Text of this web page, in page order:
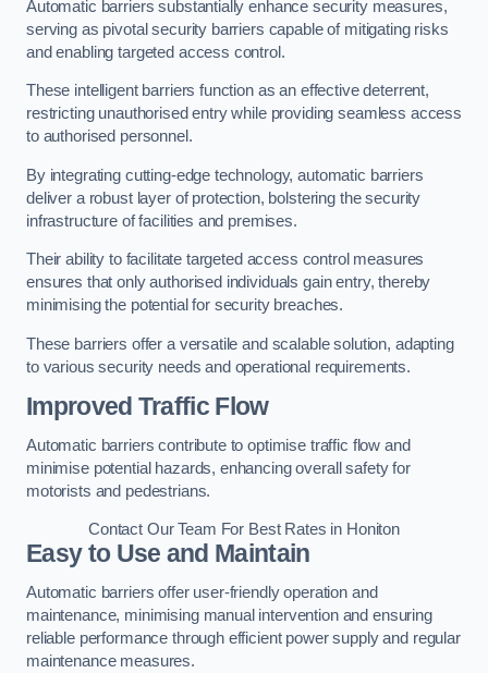
Automatic barriers substantially enhance security measures,
serving as pivotal security barriers capable of mitigating risks
and enabling targeted access control.
These intelligent barriers function as an effective deterrent,
restricting unauthorised entry while providing seamless access
to authorised personnel.
By integrating cutting-edge technology, automatic barriers
deliver a robust layer of protection, bolstering the security
infrastructure of facilities and premises.
Their ability to facilitate targeted access control measures
ensures that only authorised individuals gain entry, thereby
minimising the potential for security breaches.
These barriers offer a versatile and scalable solution, adapting
to various security needs and operational requirements.
Improved Traffic Flow
Automatic barriers contribute to optimise traffic flow and
minimise potential hazards, enhancing overall safety for
motorists and pedestrians.
Contact Our Team For Best Rates in Honiton
Easy to Use and Maintain
Automatic barriers offer user-friendly operation and
maintenance, minimising manual intervention and ensuring
reliable performance through efficient power supply and regular
maintenance measures.